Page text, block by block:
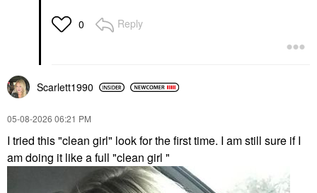
0 Reply
Scarlett1990
‎05-08-2026 06:21 PM
I tried this "clean girl" look for the first time. I am still sure if I
am doing it like a full "clean girl "